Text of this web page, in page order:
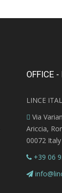
OFFICE -
LINCE
Via
Ariccia,
00072 Italy
+39 06